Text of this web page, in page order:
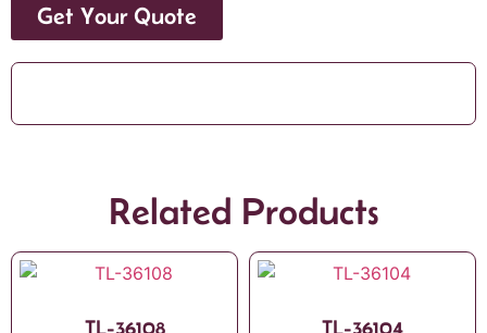
Get Your Quote
Related Products
TL-36108 TL-36104